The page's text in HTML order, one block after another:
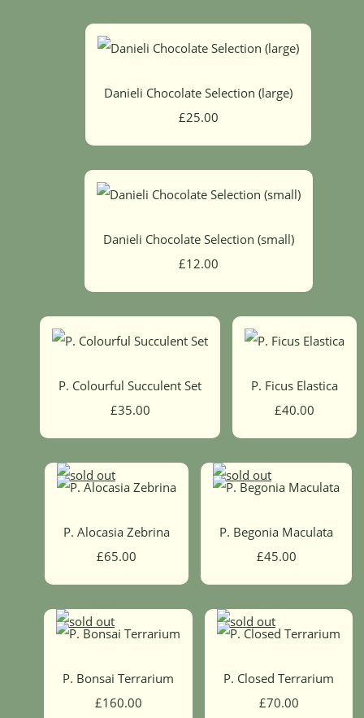
Danieli Chocolate Selection (large)
£25.00
Danieli Chocolate Selection (small)
£12.00
P. Colourful Succulent Set
£35.00
P. Ficus Elastica
£40.00
P. Alocasia Zebrina
£65.00
P. Begonia Maculata
£45.00
P. Bonsai Terrarium
£160.00
P. Closed Terrarium
£70.00